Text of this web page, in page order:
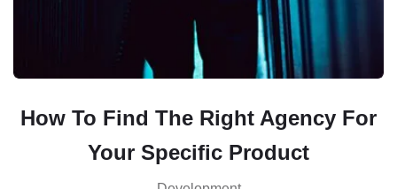
How To Find The Right Agency For
Your Specific Product